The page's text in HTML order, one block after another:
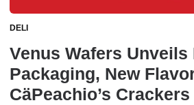
DELI
Venus Wafers Unveils
Packaging, New
CäPeachio’s Crackers